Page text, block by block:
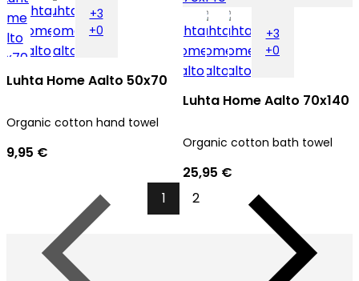
+3
+0
Luhta Home Aalto 50x70
Organic cotton hand towel
9,95 €
+3
+0
Luhta Home Aalto 70x140
Organic cotton bath towel
25,95 €
1 2
Next